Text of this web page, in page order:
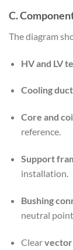
C.
The diagram
HV and LV
Cooling
Core and
reference.
Support
installation.
Bushing
neutral
Clearvector